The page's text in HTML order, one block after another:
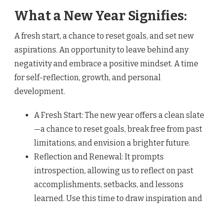
What a New Year Signifies:
A fresh start, a chance to reset goals, and set new
aspirations. An opportunity to leave behind any
negativity and embrace a positive mindset. A time
for self-reflection, growth, and personal
development.
A Fresh Start: The new year offers a clean slate
—a chance to reset goals, break free from past
limitations, and envision a brighter future.
Reflection and Renewal: It prompts
introspection, allowing us to reflect on past
accomplishments, setbacks, and lessons
learned. Use this time to draw inspiration and